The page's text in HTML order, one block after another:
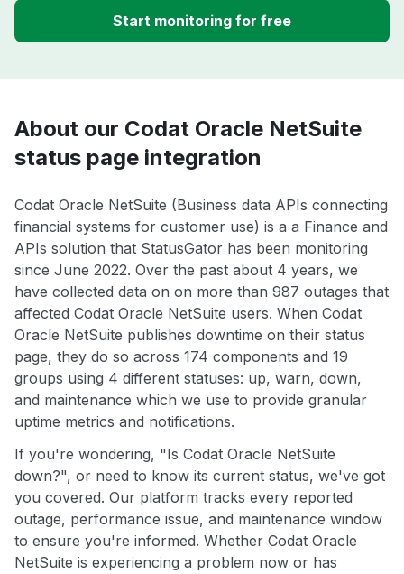
Start monitoring for free
About our Codat Oracle NetSuite
status page integration
Codat Oracle NetSuite (Business data APIs connecting
financial systems for customer use) is a a Finance and
APIs solution that StatusGator has been monitoring
since June 2022. Over the past about 4 years, we
have collected data on on more than 987 outages that
affected Codat Oracle NetSuite users. When Codat
Oracle NetSuite publishes downtime on their status
page, they do so across 174 components and 19
groups using 4 different statuses: up, warn, down,
and maintenance which we use to provide granular
uptime metrics and notifications.
If you're wondering, "Is Codat Oracle NetSuite
down?", or need to know its current status, we've got
you covered. Our platform tracks every reported
outage, performance issue, and maintenance window
to ensure you're informed. Whether Codat Oracle
NetSuite is experiencing a problem now or has